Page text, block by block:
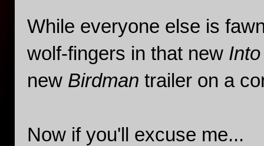
While everyone else is
wolf-fingers in that new
new Birdman trailer on a
Now if you'll excuse me...